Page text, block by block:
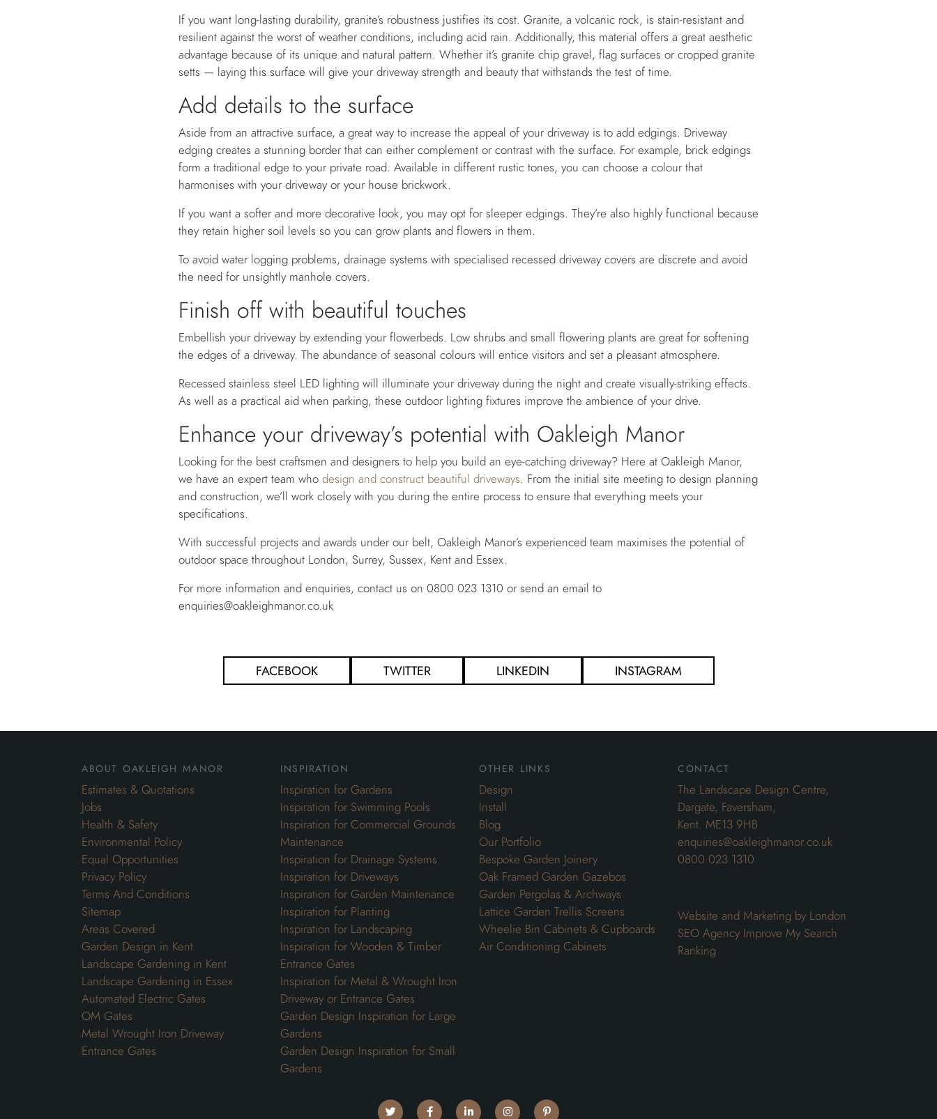
If you want long-lasting durability, granite’s robustness justifies its cost. Granite, a volcanic rock, is stain-resistant and
resilient against the worst of weather conditions, including acid rain. Additionally, this material offers a great aesthetic
advantage because of its unique and natural pattern. Whether it’s granite chip gravel, flag surfaces or cropped granite
setts — laying this surface will give your driveway strength and beauty that withstands the test of time.
Add details to the surface
Aside from an attractive surface, a great way to increase the appeal of your driveway is to add edgings. Driveway
edging creates a stunning border that can either complement or contrast with the surface. For example, brick edgings
form a traditional edge to your private road. Available in different rustic tones, you can choose a colour that
harmonises with your driveway or your house brickwork.
If you want a softer and more decorative look, you may opt for sleeper edgings. They’re also highly functional because
they retain higher soil levels so you can grow plants and flowers in them.
To avoid water logging problems, drainage systems with specialised recessed driveway covers are discrete and avoid
the need for unsightly manhole covers.
Finish off with beautiful touches
Embellish your driveway by extending your flowerbeds. Low shrubs and small flowering plants are great for softening
the edges of a driveway. The abundance of seasonal colours will entice visitors and set a pleasant atmosphere.
Recessed stainless steel LED lighting will illuminate your driveway during the night and create visually-striking effects.
As well as a practical aid when parking, these outdoor lighting fixtures improve the ambience of your drive.
Enhance your driveway’s potential with Oakleigh Manor
Looking for the best craftsmen and designers to help you build an eye-catching driveway? Here at Oakleigh Manor,
we have an expert team who design and construct beautiful driveways. From the initial site meeting to design planning
and construction, we’ll work closely with you during the entire process to ensure that everything meets your
specifications.
With successful projects and awards under our belt, Oakleigh Manor’s experienced team maximises the potential of
outdoor space throughout London, Surrey, Sussex, Kent and Essex.
For more information and enquiries, contact us on 0800 023 1310 or send an email to
enquiries@oakleighmanor.co.uk
FACEBOOK TWITTER LINKEDIN INSTAGRAM
about oakleigh manor
Estimates & Quotations
Jobs
Health & Safety
Environmental Policy
Equal Opportunities
Privacy Policy
Terms And Conditions
Sitemap
Areas Covered
Garden Design in Kent
Landscape Gardening in Kent
Landscape Gardening in Essex
Automated Electric Gates
OM Gates
Metal Wrought Iron Driveway
Entrance Gates
inspiration
Inspiration for Gardens
Inspiration for Swimming Pools
Inspiration for Commercial Grounds
Maintenance
Inspiration for Drainage Systems
Inspiration for Driveways
Inspiration for Garden Maintenance
Inspiration for Planting
Inspiration for Landscaping
Inspiration for Wooden & Timber
Entrance Gates
Inspiration for Metal & Wrought Iron
Driveway or Entrance Gates
Garden Design Inspiration for Large
Gardens
Garden Design Inspiration for Small
Gardens
other links
Design
Install
Blog
Our Portfolio
Bespoke Garden Joinery
Oak Framed Garden Gazebos
Garden Pergolas & Archways
Lattice Garden Trellis Screens
Wheelie Bin Cabinets & Cupboards
Air Conditioning Cabinets
contact
The Landscape Design Centre,
Dargate, Faversham,
Kent. ME13 9HB
enquiries@oakleighmanor.co.uk
0800 023 1310
Website and Marketing by London
SEO Agency Improve My Search
Ranking